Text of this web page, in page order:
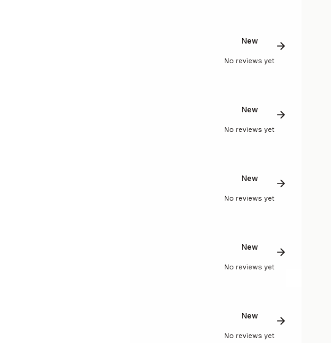
New
No reviews yet
New
No reviews yet
New
No reviews yet
New
No reviews yet
New
No reviews yet